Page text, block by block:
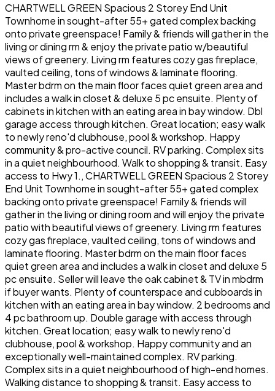
CHARTWELL GREEN Spacious 2 Storey End Unit
Townhome in sought-after 55+ gated complex backing
onto private greenspace! Family & friends will gather in the
living or dining rm & enjoy the private patio w/beautiful
views of greenery. Living rm features cozy gas fireplace,
vaulted ceiling, tons of windows & laminate flooring.
Master bdrm on the main floor faces quiet green area and
includes a walk in closet & deluxe 5 pc ensuite. Plenty of
cabinets in kitchen with an eating area in bay window. Dbl
garage access through kitchen. Great location; easy walk
to newly reno'd clubhouse, pool & workshop. Happy
community & pro-active council. RV parking. Complex sits
in a quiet neighbourhood. Walk to shopping & transit. Easy
access to Hwy 1., CHARTWELL GREEN Spacious 2 Storey
End Unit Townhome in sought-after 55+ gated complex
backing onto private greenspace! Family & friends will
gather in the living or dining room and will enjoy the private
patio with beautiful views of greenery. Living rm features
cozy gas fireplace, vaulted ceiling, tons of windows and
laminate flooring. Master bdrm on the main floor faces
quiet green area and includes a walk in closet and deluxe 5
pc ensuite. Seller will leave the oak cabinet & TV in mbdrm
if buyer wants. Plenty of counterspace and cubboards in
kitchen with an eating area in bay window. 2 bedrooms and
4 pc bathroom up. Double garage with access through
kitchen. Great location; easy walk to newly reno'd
clubhouse, pool & workshop. Happy community and an
exceptionally well-maintained complex. RV parking.
Complex sits in a quiet neighbourhood of high-end homes.
Walking distance to shopping & transit. Easy access to